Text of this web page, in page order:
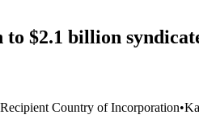
$2.1 billion
Country of Incorporation•